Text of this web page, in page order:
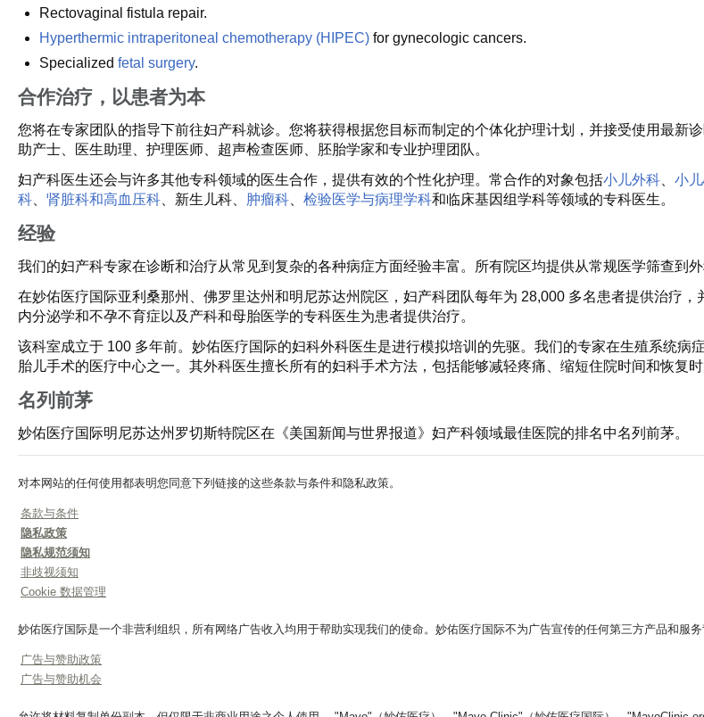
Rectovaginal fistula repair.
Hyperthermic intraperitoneal chemotherapy (HIPEC) for gynecologic cancers.
Specialized fetal surgery.
合作治疗，以患者为本
您将在专家团队的指导下前往妇产科就诊。您将获得根据您目标而制定的个体化护理计划，并接受使用最新
助产士、医生助理、护理医师、超声检查医师、胚胎学家和专业护理团队。
妇产科医生还会与许多其他专科领域的医生合作，提供有效的个性化护理。常合作的对象包括小儿外科 小
科
肾脏科和高血压科 、新生儿科、 肿瘤科 检验医学与病理学科和临床基因组学科等领域的专科医生。
经验
我们的妇产科专家在诊断和治疗从常见到复杂的各种病症方面经验丰富。所有院区均提供从常规医学筛查到
在妙佑医疗国际亚利桑那州、佛罗里达州和明尼苏达州院区，妇产科团队每年为 28,000 多名患者提供治疗
内分泌学和不孕不育症以及产科和母胎医学的专科医生为患者提供治疗。
该科室成立于 100 多年前。妙佑医疗国际的妇科外科医生是进行模拟培训的先驱。我们的专家在生殖系统
胎儿手术的医疗中心之一。其外科医生擅长所有的妇科手术方法，包括能够减轻疼痛、缩短住院时间和恢复时
名列前茅
妙佑医疗国际明尼苏达州罗切斯特院区在《美国新闻与世界报道》妇产科领域最佳医院的排名中名列前茅。
对本网站的任何使用都表明您同意下列链接的这些条款与条件和隐私政策。
条款与条件
隐私政策
隐私规范须知
非歧视须知
Cookie 数据管理
妙佑医疗国际是一个非营利组织，所有网络广告收入均用于帮助实现我们的使命。妙佑医疗国际不为广告宣传的任何第三方产品和服务
广告与赞助政策
广告与赞助机会